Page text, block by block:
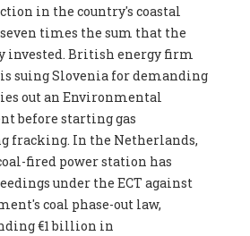
in the country's coastal
times the sum that the
British energy firm
is suing Slovenia for demanding
out an Environmental
before starting gas
fracking. In the Netherlands,
fired power station has
under the ECT against
coal phase-out law,
€1 billion in